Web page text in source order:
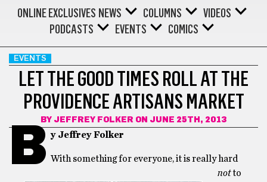
ONLINE EXCLUSIVES NEWS COLUMNS
VIDEOS
PODCASTS
EVENTS COMICS
EVENTS
LET THE GOOD TIMES ROLL AT THE
PROVIDENCE ARTISANS MARKET
BY JEFFREY FOLKER ON JUNE 25TH, 2013
B y Jeffrey Folker
With something for everyone, it is really hard
notto